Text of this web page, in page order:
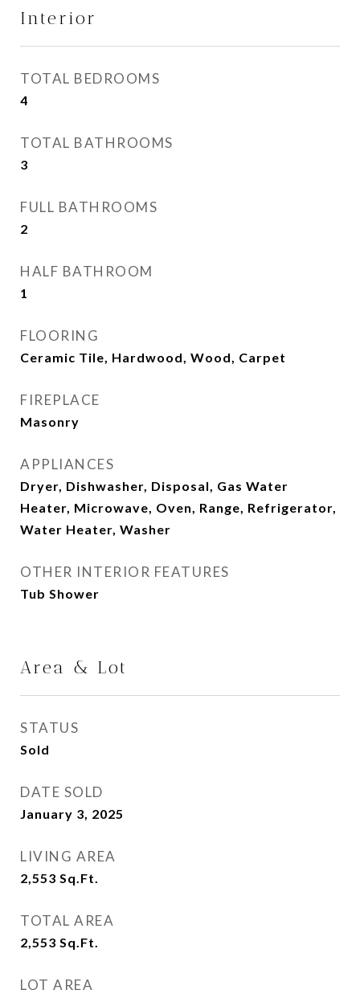
Interior
TOTAL BEDROOMS
4
TOTAL BATHROOMS
3
FULL BATHROOMS
2
HALF BATHROOM
1
FLOORING
Ceramic Tile, Hardwood, Wood, Carpet
FIREPLACE
Masonry
APPLIANCES
Dryer, Dishwasher, Disposal, Gas Water
Heater, Microwave, Oven, Range, Refrigerator,
Water Heater, Washer
OTHER INTERIOR FEATURES
Tub Shower
Area & Lot
STATUS
Sold
DATE SOLD
January 3, 2025
LIVING AREA
2,553 Sq.Ft.
TOTAL AREA
2,553 Sq.Ft.
LOT AREA